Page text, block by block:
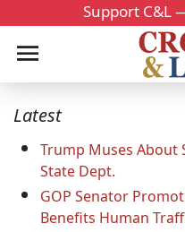
Support C&L
Latest
Trump Muses About
State Dept.
GOP Senator
Benefits Human